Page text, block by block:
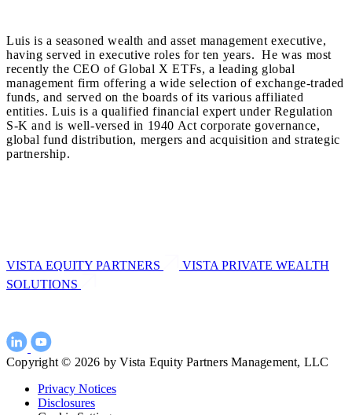
Luis is a seasoned wealth and asset management executive,
having served in executive roles for ten years. He was most
recently the CEO of Global X ETFs, a leading global
management firm offering a wide selection of exchange-traded
funds, and served on the boards of its various affiliated
entities. Luis is a qualified financial expert under Regulation
S-K and is well-versed in 1940 Act corporate governance,
global fund distribution, mergers and acquisition and strategic
partnership.
VISTA EQUITY PARTNERS
VISTA PRIVATE WEALTH
SOLUTIONS
Copyright © 2026 by Vista Equity Partners Management, LLC
Privacy Notices
Disclosures